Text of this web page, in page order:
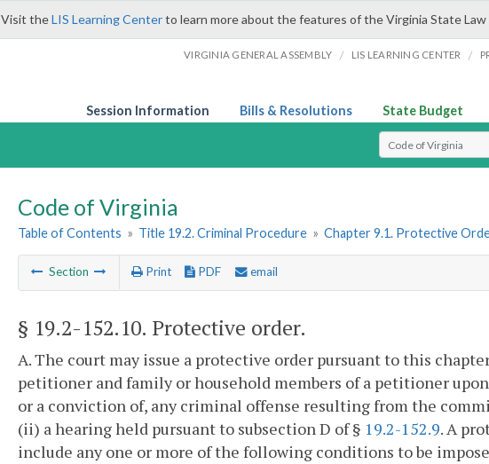
Visit theLIS Learning Centerto learn more about the features of the Virginia State Law
VIRGINIA GENERAL ASSEMBLY / LIS LEARNING CENTER /
Session Information Bills & Resolutions State Budget
Select Search Type
Code of Virginia
Table of Contents » Title 19.2. Criminal Procedure » Chapter 9.1. Protective
Section Print PDF email
§ 19.2-152.10. Protective order.
A. The court may issue a protective order pursuant to this
petitioner and family or household members of a petitioner
or a conviction of, any criminal offense resulting from the
(ii) a hearing held pursuant to subsection D of § 19.2-152.9. A
include any one or more of the following conditions to be